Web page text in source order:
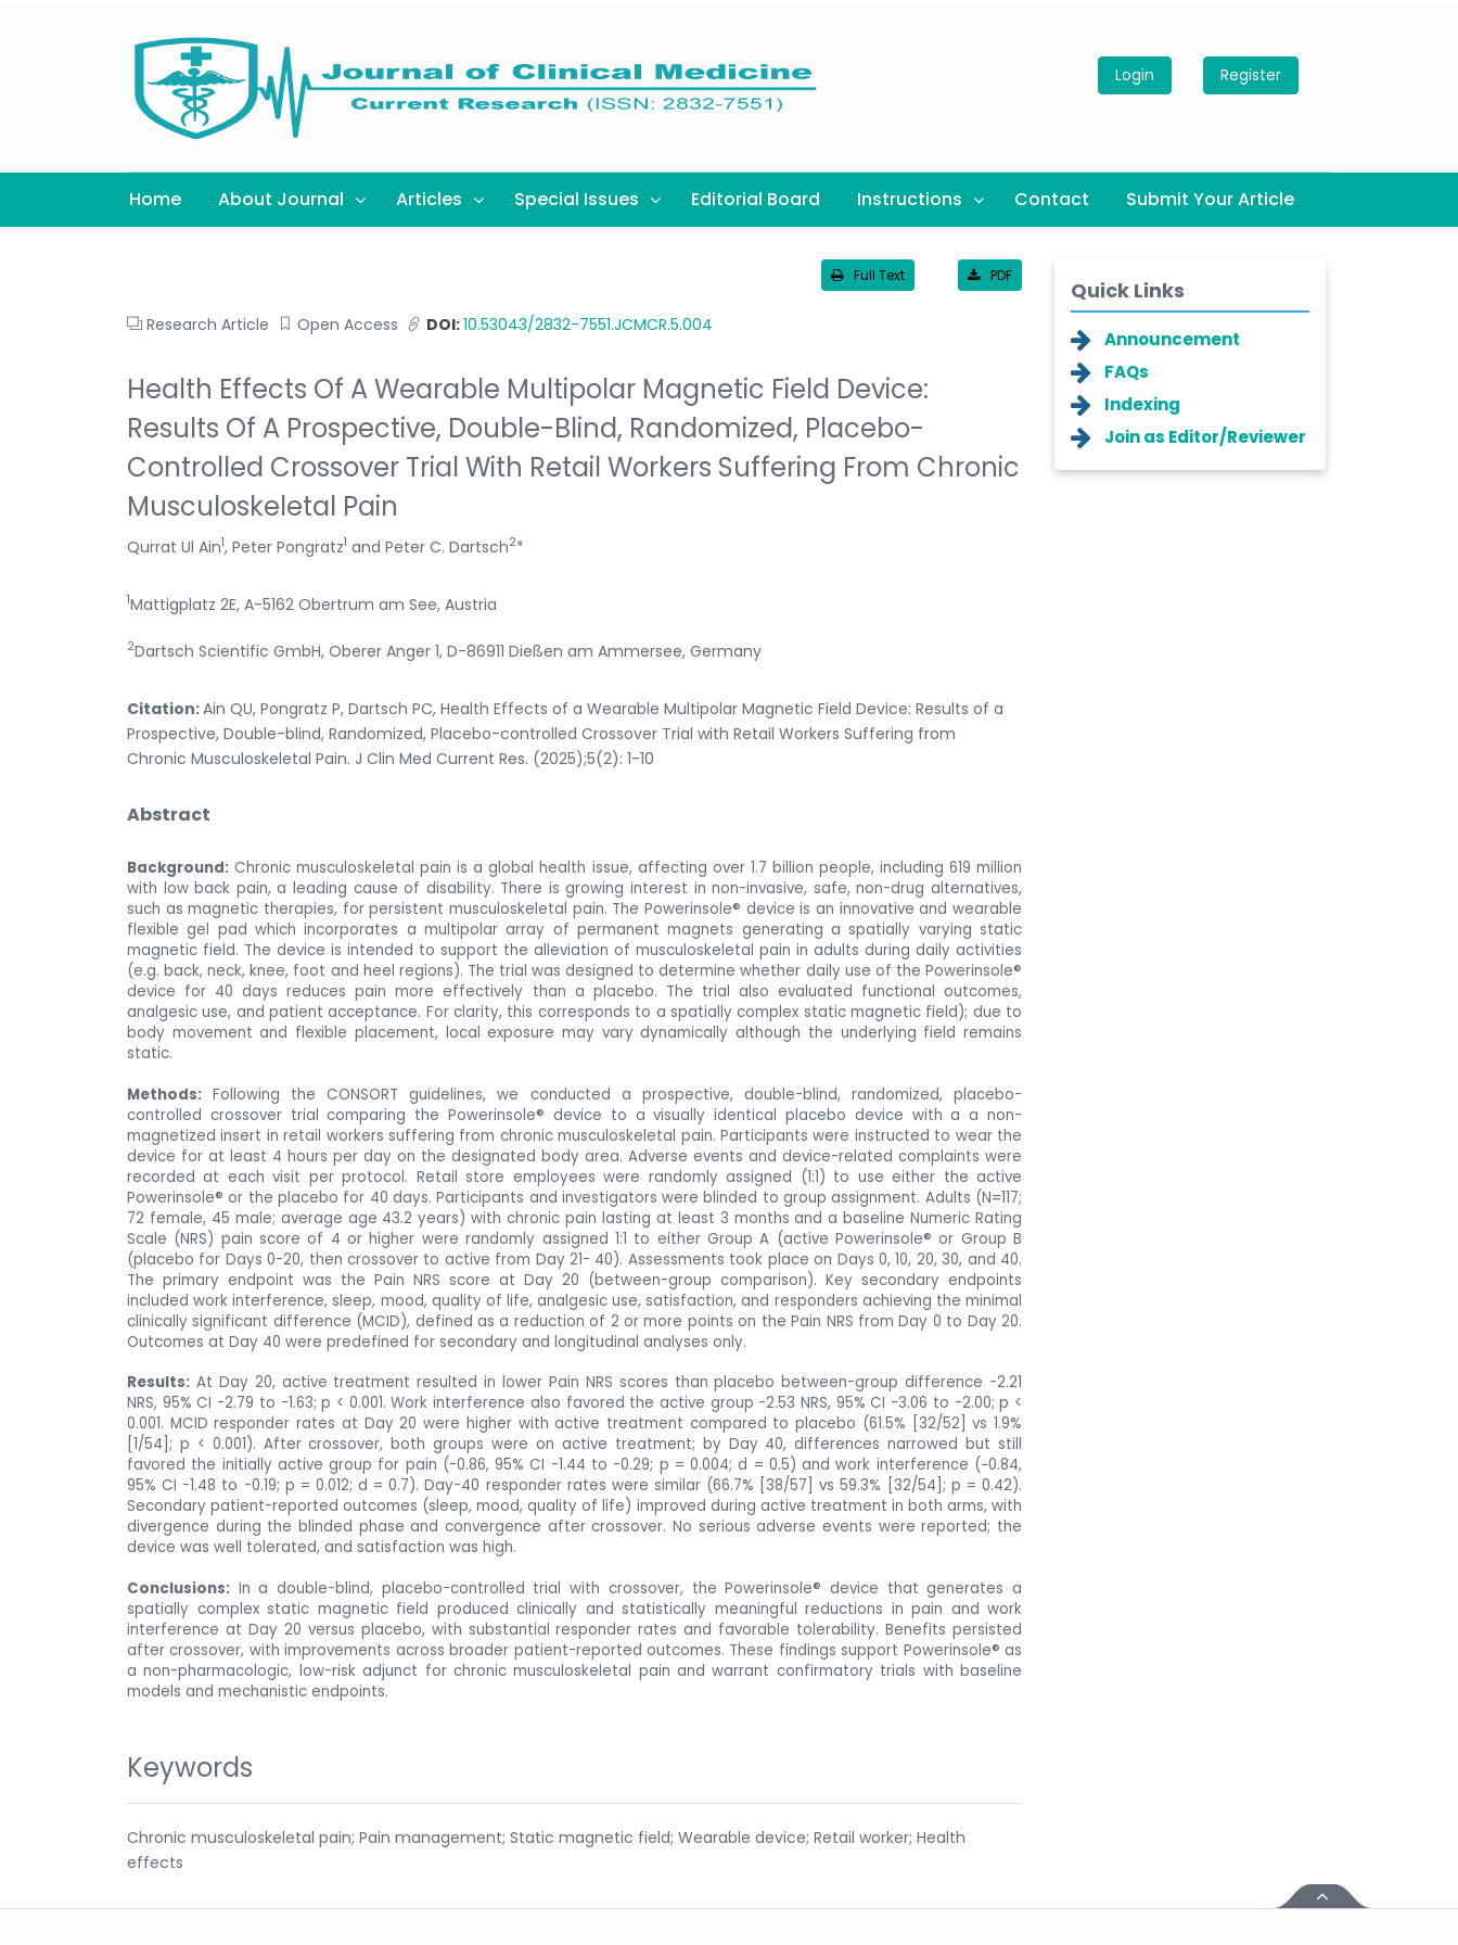
Login Register
Home About Journal Articles Special Issues Editorial Board Instructions Contact Submit Your Article
Full Text PDF
Research Article Open Access DOI:10.53043/2832-7551.JCMCR.5.004
Health Effects Of A Wearable Multipolar Magnetic Field Device:
Results Of A Prospective, Double-Blind, Randomized, Placebo-
Controlled Crossover Trial With Retail Workers Suffering From Chronic
Musculoskeletal Pain
Qurrat Ul Ain1, Peter Pongratz1 and Peter C. Dartsch2*
1Mattigplatz 2E, A-5162 Obertrum am See, Austria
2Dartsch Scientific GmbH, Oberer Anger 1, D-86911 Dießen am Ammersee, Germany
Citation:Ain QU, Pongratz P, Dartsch PC, Health Effects of a Wearable Multipolar Magnetic Field Device: Results of a
Prospective, Double-blind, Randomized, Placebo-controlled Crossover Trial with Retail Workers Suffering from
Chronic Musculoskeletal Pain. J Clin Med Current Res. (2025);5(2): 1-10
Abstract
Background: Chronic musculoskeletal pain is a global health issue, affecting over 1.7 billion people, including 619 million
with low back pain, a leading cause of disability. There is growing interest in non-invasive, safe, non-drug alternatives,
such as magnetic therapies, for persistent musculoskeletal pain. The Powerinsole® device is an innovative and wearable
flexible gel pad which incorporates a multipolar array of permanent magnets generating a spatially varying static
magnetic field. The device is intended to support the alleviation of musculoskeletal pain in adults during daily activities
(e.g. back, neck, knee, foot and heel regions). The trial was designed to determine whether daily use of thePowerinsole®
device for 40 days reduces pain more effectively than a placebo. The trial also evaluated functional outcomes,
analgesic use, and patient acceptance. For clarity, this corresponds to a spatially complex static magnetic field); due to
body movement and flexible placement, local exposure may vary dynamically although the underlying field remains
static.
Methods: Following the CONSORT guidelines, we conducted a prospective, double-blind, randomized, placebo-
controlled crossover trial comparing the Powerinsole® device to a visually identical placebo device with a a non-
magnetized insert in retail workers suffering from chronic musculoskeletal pain. Participants were instructed to wear the
device for at least 4 hours per day on the designated body area. Adverse events and device-related complaints were
recorded at each visit per protocol. Retail store employees were randomly assigned (1:1) to use either the active
Powerinsole® or the placebo for 40 days. Participants and investigators were blinded to group assignment. Adults (N=117;
72 female, 45 male; average age 43.2 years) with chronic pain lasting at least 3 months and a baseline Numeric Rating
Scale (NRS) pain score of 4 or higher were randomly assigned 1:1 to either Group A (active Powerinsole® or Group B
(placebo for Days 0-20, then crossover to active from Day 21- 40). Assessments took place on Days 0, 10, 20, 30, and 40.
The primary endpoint was the Pain NRS score at Day 20 (between-group comparison). Key secondary endpoints
included work interference, sleep, mood, quality of life, analgesic use, satisfaction, and responders achieving the minimal
clinically significant difference (MCID), defined as a reduction of 2 or more points on the Pain NRS from Day 0 to Day 20.
Outcomes at Day 40 were predefined for secondary and longitudinal analyses only.
Results: At Day 20, active treatment resulted in lower Pain NRS scores than placebo between-group difference -2.21
NRS, 95% CI -2.79 to -1.63; p < 0.001. Work interference also favored the active group -2.53 NRS, 95% CI -3.06 to -2.00; p <
0.001. MCID responder rates at Day 20 were higher with active treatment compared to placebo (61.5% [32/52] vs 1.9%
[1/54]; p < 0.001). After crossover, both groups were on active treatment; by Day 40, differences narrowed but still
favored the initially active group for pain (-0.86, 95% CI -1.44 to -0.29; p = 0.004; d = 0.5) and work interference (−0.84,
95% CI -1.48 to -0.19; p = 0.012; d = 0.7). Day-40 responder rates were similar (66.7% [38/57] vs 59.3% [32/54]; p = 0.42).
Secondary patient-reported outcomes (sleep, mood, quality of life) improved during active treatment in both arms, with
divergence during the blinded phase and convergence after crossover. No serious adverse events were reported; the
device was well tolerated, and satisfaction was high.
Conclusions: In a double-blind, placebo-controlled trial with crossover, the Powerinsole® device that generates a
spatially complex static magnetic field produced clinically and statistically meaningful reductions in pain and work
interference at Day 20 versus placebo, with substantial responder rates and favorable tolerability. Benefits persisted
after crossover, with improvements across broader patient-reported outcomes. These findings support Powerinsole® as
a non-pharmacologic, low-risk adjunct for chronic musculoskeletal pain and warrant confirmatory trials with baseline
models and mechanistic endpoints.
Keywords
Chronic musculoskeletal pain; Pain management; Static magnetic field; Wearable device; Retail worker; Health
effects
Quick Links
Announcement
FAQs
Indexing
Join as Editor/Reviewer